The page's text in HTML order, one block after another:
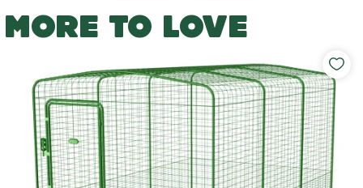
MORE TO LOVE